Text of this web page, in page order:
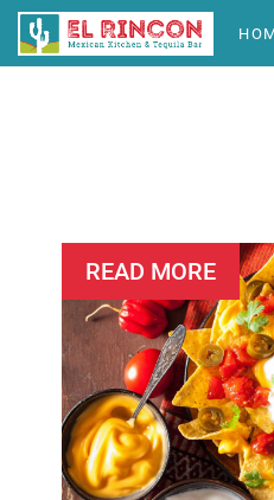
READ MORE